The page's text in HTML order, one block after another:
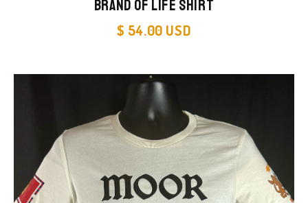
Brand of Life Shirt
$ 54.00 USD